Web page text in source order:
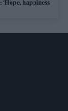
‘Hope, happiness